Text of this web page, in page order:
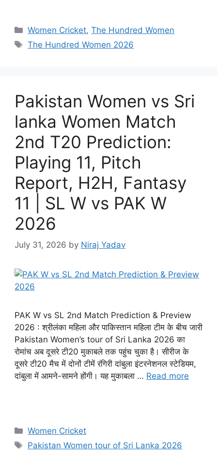
Women Cricket,The Hundred Women
The Hundred Women 2026
Pakistan Women vs Sri
lanka Women Match
2nd T20 Prediction:
Playing 11, Pitch
Report, H2H, Fantasy
11 | SL W vs PAK W
2026
July 31, 2026 by Niraj Yadav
PAK W vs SL 2nd Match Prediction & Preview
2026 : श्रीलंका महिला और पाकिस्तान महिला टीम के बीच जारी
Pakistan Women’s tour of Sri Lanka 2026 का
रोमांच अब दूसरे टी20 मुकाबले तक पहुंच चुका है। सीरीज के
दूसरे टी20 मैच में दोनों टीमें रंगिरी दांबुला इंटरनेशनल स्टेडियम,
दांबुला में आमने-सामने होंगी। यह मुकाबला … Read more
Women Cricket
Pakistan Women tour of Sri Lanka 2026